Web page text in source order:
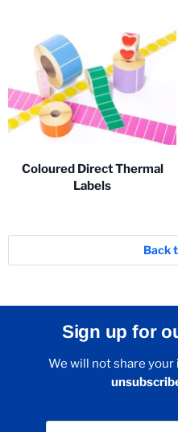
Coloured Direct Thermal
Labels
Back
Sign up for
We will not share